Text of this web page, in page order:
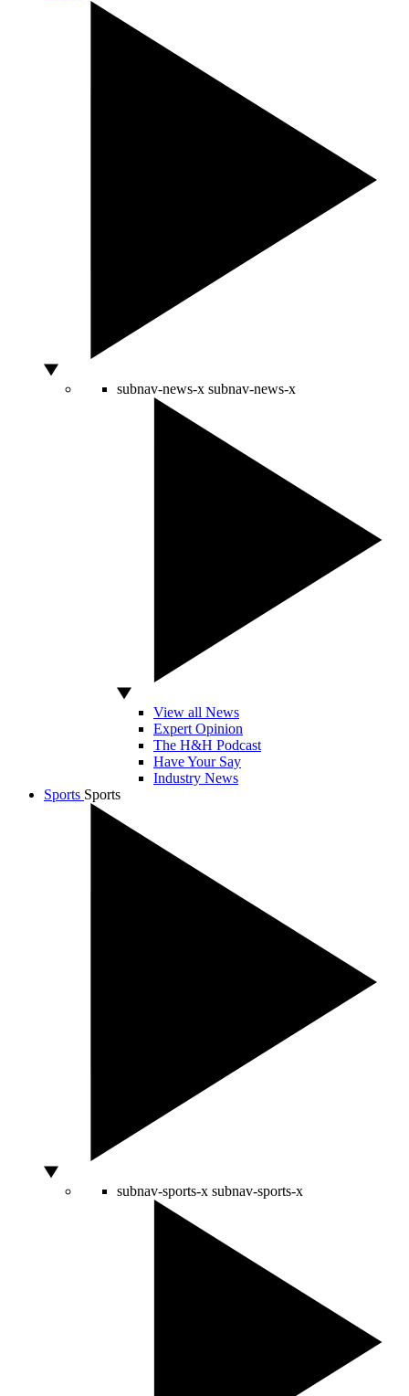
subnav-news-x subnav-news-x
View all News
Expert Opinion
The H&H Podcast
Have Your Say
Industry News
Sports Sports
subnav-sports-x subnav-sports-x